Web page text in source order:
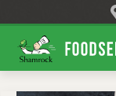
Shamrock
Foodservice
Warehouse